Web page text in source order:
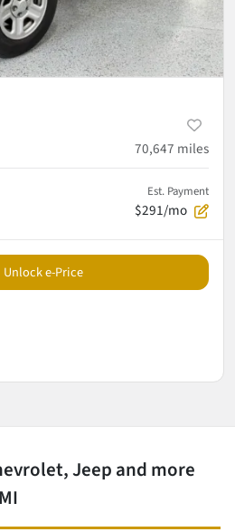
70,647 miles
Est. Payment
$291/mo
Unlock e-Price
Jeep and more